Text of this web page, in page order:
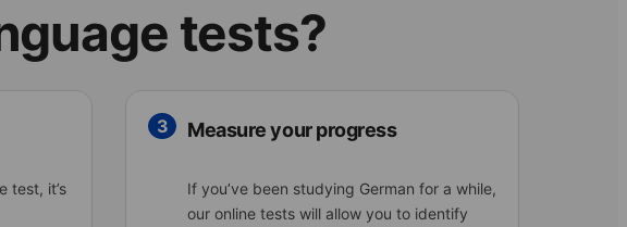
tests?
test, it’s
3 Measure your progress
If you’ve been studying German for a while,
our online tests will allow you to identify